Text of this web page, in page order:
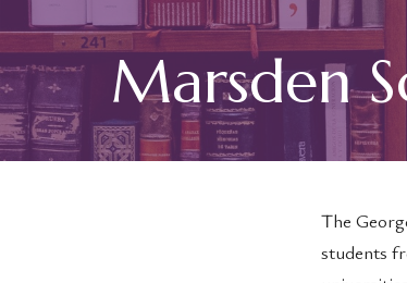
Marsden
The
students